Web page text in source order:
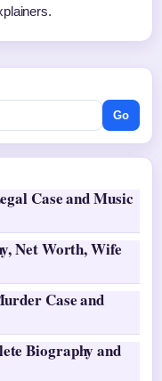
Go
Case and Music
Net Worth, Wife
Case and
Biography and